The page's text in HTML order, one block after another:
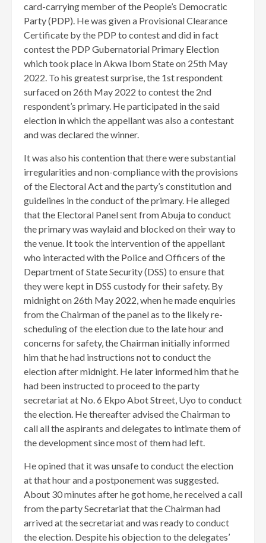
card-carrying member of the People’s Democratic
Party (PDP). He was given a Provisional Clearance
Certificate by the PDP to contest and did in fact
contest the PDP Gubernatorial Primary Election
which took place in Akwa Ibom State on 25th May
2022. ​To his greatest surprise, the 1st respondent
surfaced on 26th May 2022 to contest the 2nd
respondent’s primary. He participated in the said
election in which the appellant was also a contestant
and was declared the winner.
It was also his contention that there were substantial
irregularities and non-compliance with the provisions
of the Electoral Act and the party’s constitution and
guidelines in the conduct of the primary. He alleged
that the Electoral Panel sent from Abuja to conduct
the primary was waylaid and blocked on their way to
the venue. It took the intervention of the appellant
who interacted with the Police and Officers of the
Department of State Security (DSS) to ensure that
they were kept in DSS custody for their safety. By
midnight on 26th May 2022, when he made enquiries
from the Chairman of the panel as to the likely re-
scheduling of the election due to the late hour and
concerns for safety, the Chairman initially informed
him that he had instructions not to conduct the
election after midnight. He later informed him that he
had been instructed to proceed to the party
secretariat at No. 6 Ekpo Abot Street, Uyo to conduct
the election. ​He thereafter advised the Chairman to
call all the aspirants and delegates to intimate them of
the development since most of them had left.
He opined that it was unsafe to conduct the election
at that hour and a postponement was suggested.
About 30 minutes after he got home, he received a call
from the party Secretariat that the Chairman had
arrived at the secretariat and was ready to conduct
the election. Despite his objection to the delegates’